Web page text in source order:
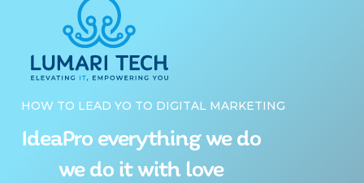
HOW TO LEAD YO TO DIGITAL MARKETING
IdeaPro everything we do
we do it with love